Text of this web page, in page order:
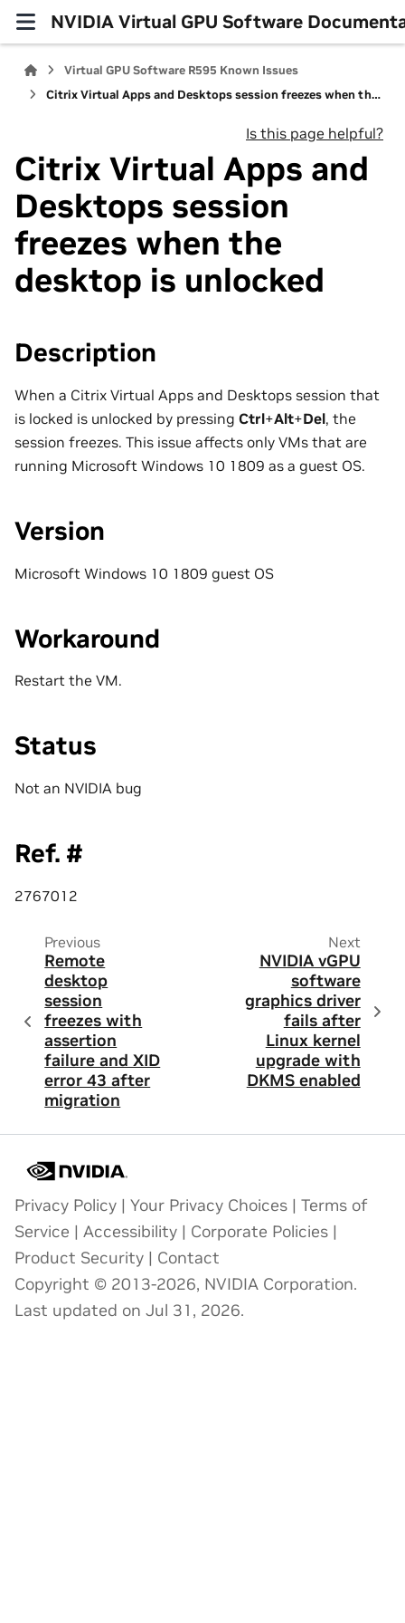
NVIDIA Virtual GPU Software
Virtual GPU Software R595 Known Issues
Citrix Virtual Apps and Desktops session freezes when the desktop is unlocked
Is this page helpful?
Citrix Virtual Apps and
Desktops session
freezes when the
desktop is unlocked
Description
When a Citrix Virtual Apps and Desktops session that
is locked is unlocked by pressing Ctrl+Alt+Del, the
session freezes. This issue affects only VMs that are
running Microsoft Windows 10 1809 as a guest OS.
Version
Microsoft Windows 10 1809 guest OS
Workaround
Restart the VM.
Status
Not an NVIDIA bug
Ref. #
2767012
Previous
Remote
desktop
session
freezes with
assertion
failure and XID
error 43 after
migration
Next
NVIDIA vGPU
software
graphics driver
fails after
Linux kernel
upgrade with
DKMS enabled
Privacy Policy | Your Privacy Choices | Terms of
Service | Accessibility | Corporate Policies |
Product Security | Contact
Copyright © 2013-2026, NVIDIA Corporation.
Last updated on Jul 31, 2026.